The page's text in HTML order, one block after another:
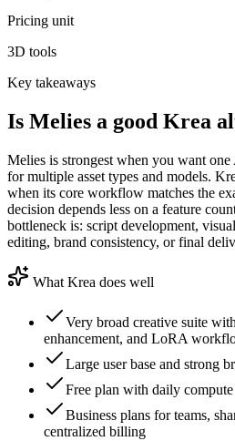
Pricing unit
3D tools
Key takeaways
Is Melies a good Krea
Melies is strongest when you want
for multiple asset types and models.
when its core workflow matches the
decision depends less on a feature
bottleneck is: script development,
editing, brand consistency, or final
What Krea does well
Very broad creative suite
enhancement, and LoRA
Large user base and strong
Free plan with daily
Business plans for teams,
centralized billing